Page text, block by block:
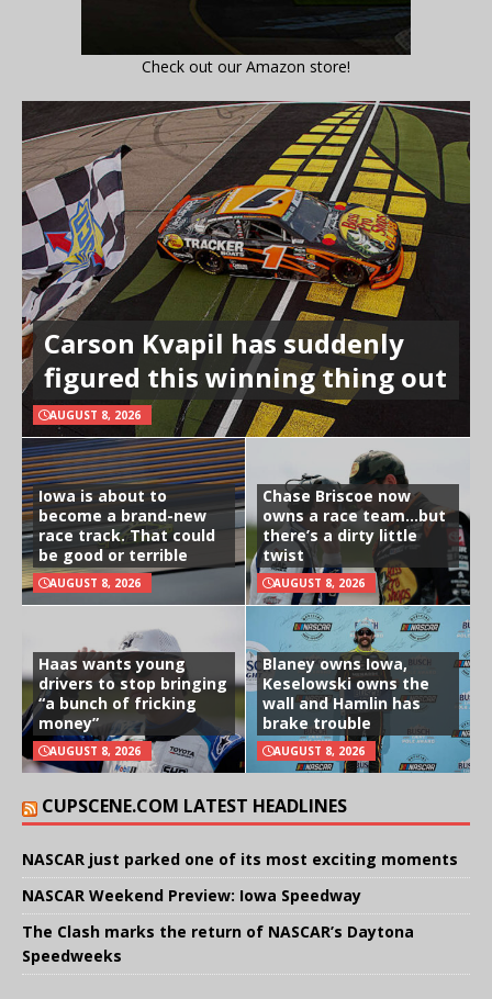
Check out our Amazon store!
Carson Kvapil has suddenly
figured this winning thing out
AUGUST 8, 2026
Iowa is about to
become a brand-new
race track. That could
be good or terrible
AUGUST 8, 2026
Chase Briscoe now
owns a race team…but
there’s a dirty little
twist
AUGUST 8, 2026
Haas wants young
drivers to stop bringing
“a bunch of fricking
money”
AUGUST 8, 2026
Blaney owns Iowa,
Keselowski owns the
wall and Hamlin has
brake trouble
AUGUST 8, 2026
CUPSCENE.COM LATEST HEADLINES
NASCAR just parked one of its most exciting moments
NASCAR Weekend Preview: Iowa Speedway
The Clash marks the return of NASCAR’s Daytona
Speedweeks